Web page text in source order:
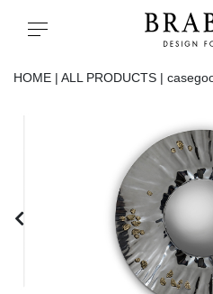
Toggle navigation
ALL PRODUCTS
HOME | ALL PRODUCTS |